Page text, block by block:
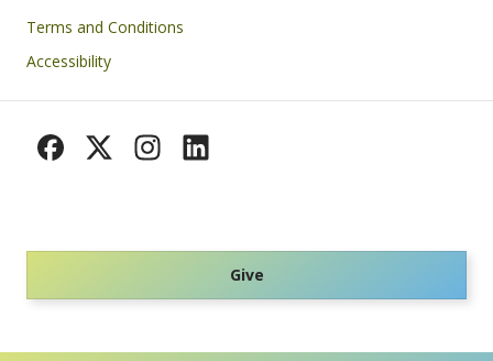
Footer
Terms and Conditions
Accessibility
Give